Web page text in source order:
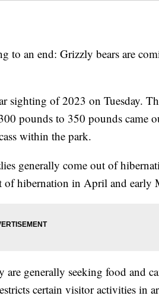
to an end: Grizzly bears are
sighting of 2023 on Tuesday.
pounds to 350 pounds came
within the park.
generally come out of
of hibernation in April and early
generally seeking food and
certain visitor activities in